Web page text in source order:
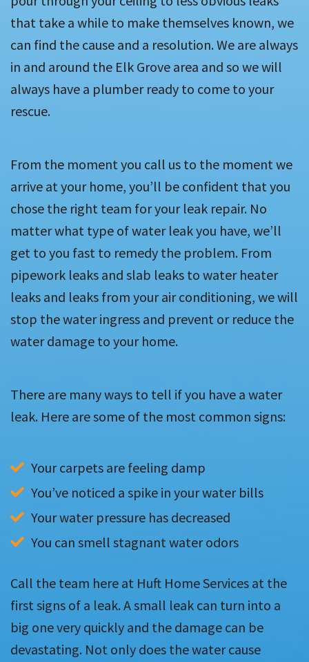
that take a while to make themselves known, we
can find the cause and a resolution. We are always
in and around the Elk Grove area and so we will
always have a plumber ready to come to your
rescue.
From the moment you call us to the moment we
arrive at your home, you’ll be confident that you
chose the right team for your leak repair. No
matter what type of water leak you have, we’ll
get to you fast to remedy the problem. From
pipework leaks and slab leaks to water heater
leaks and leaks from your air conditioning, we will
stop the water ingress and prevent or reduce the
water damage to your home.
There are many ways to tell if you have a water
leak. Here are some of the most common signs:
Your carpets are feeling damp
You’ve noticed a spike in your water bills
Your water pressure has decreased
You can smell stagnant water odors
Call the team here at Huft Home Services at the
first signs of a leak. A small leak can turn into a
big one very quickly and the damage can be
devastating. Not only does the water cause